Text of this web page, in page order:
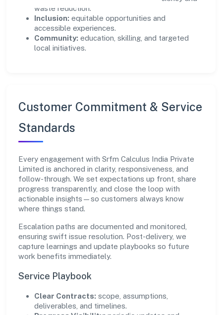
waste reduction.
Inclusion: equitable opportunities and
accessible experiences.
Community: education, skilling, and targeted
local initiatives.
Customer Commitment & Service
Standards
Every engagement with Srfm Calculus India Private
Limited is anchored in clarity, responsiveness, and
follow-through. We set expectations up front, share
progress transparently, and close the loop with
actionable insights—so customers always know
where things stand.
Escalation paths are documented and monitored,
ensuring swift issue resolution. Post-delivery, we
capture learnings and update playbooks so future
work benefits immediately.
Service Playbook
Clear Contracts: scope, assumptions,
deliverables, and timelines.